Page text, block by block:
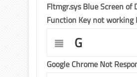
Fltmgr.sys Blue Screen of
Function Key not working
G
Google Chrome Not